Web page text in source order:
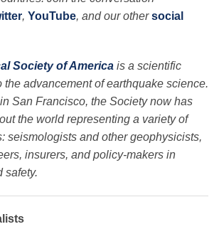
, YouTube, and our othersocial
Society of America is a scientific
the advancement of earthquake science.
San Francisco, the Society now has
the world representing a variety of
seismologists and other geophysicists,
insurers, and policy-makers in
safety.